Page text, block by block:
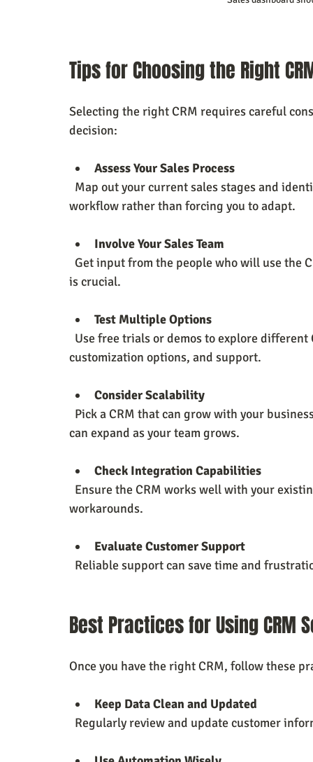
Tips for Choosing the Right
Selecting the right CRM requires careful
decision:
Assess Your Sales Process
workflow rather than forcing you to adapt.
Involve Your Sales Team
is crucial.
Test Multiple Options
customization options, and support.
Consider Scalability
can expand as your team grows.
Check Integration Capabilities
workarounds.
Evaluate Customer Support
Reliable support can save time and
Best Practices for Using CRM
Once you have the right CRM, follow these
Keep Data Clean and Updated
Regularly review and update customer